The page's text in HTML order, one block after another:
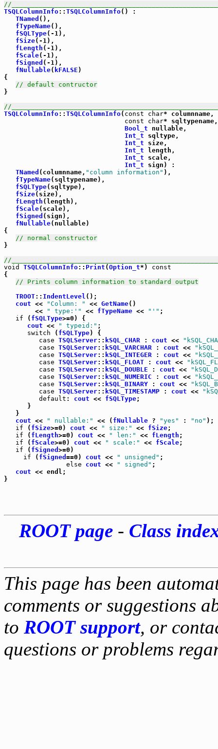
//
TSQLColumnInfo:: TSQLColumnInfo() :
TNamed (),
fTypeName(),
fSQLType(-1),
fSize(-1),
fLength (-1),
fScale(-1),
fSigned (-1),
fNullable( kFALSE )
{
// default contructor
}
//
TSQLColumnInfo:: TSQLColumnInfo( const char* columnname,
const
char* sqltypename,
Bool_t nullable,
Int_t sqltype,
Int_t size,
Int_t length,
Int_t scale,
Int_t sign) :
TNamed (columnname, "column information" ),
fTypeName(sqltypename),
fSQLType(sqltype),
fSize(size),
fLength (length),
fScale(scale),
fSigned (sign),
fNullable(nullable)
{
// normal constructor
}
//
void
TSQLColumnInfo:: Print (Option_t*) const
{
// Prints column information to standard output
TROOT:: IndentLevel ();
cout << "Column: " << GetName()
        <<
" type:'" << fTypeName << "'" ;
if ( fSQLType>=0) {
cout << " typeid:" ;
switch ( fSQLType) {
case TSQLServer:: kSQL_CHAR : cout <<
case TSQLServer:: kSQL_VARCHAR : cout <<
case TSQLServer:: kSQL_INTEGER : cout <<
case TSQLServer:: kSQL_FLOAT : cout <<
case TSQLServer:: kSQL_DOUBLE : cout <<
case TSQLServer:: kSQL_NUMERIC : cout <<
case TSQLServer:: kSQL_BINARY : cout <<
case TSQLServer:: kSQL_TIMESTAMP : cout <<
default : cout << fSQLType;
      }
   }
cout << " nullable:" << ( fNullable ? "yes" : "no" );
if ( fSize>=0) cout << " size:" << fSize;
if ( fLength>=0) cout << " len:" << fLength ;
if ( fScale>=0) cout << " scale:" << fScale;
if ( fSigned >=0)
if ( fSigned ==0) cout << " unsigned" ;
else
cout << " signed" ;
cout << endl;
ROOT page- Class
This page has been
comments or suggestions
to ROOT support, or
questions or problems